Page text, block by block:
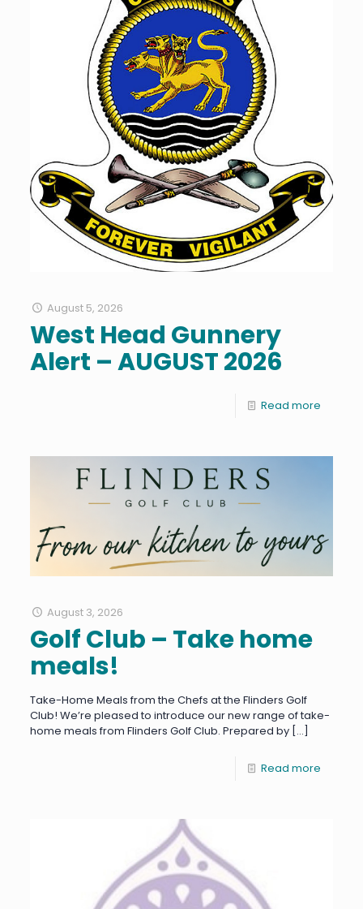
August 5, 2026
West Head Gunnery
Alert – AUGUST 2026
Read more
August 3, 2026
Golf Club – Take home
meals!
Take-Home Meals from the Chefs at the Flinders Golf
Club! We’re pleased to introduce our new range of take-
home meals from Flinders Golf Club. Prepared by[…]
Read more